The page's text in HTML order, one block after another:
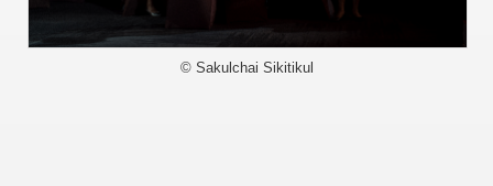
© Sakulchai Sikitikul